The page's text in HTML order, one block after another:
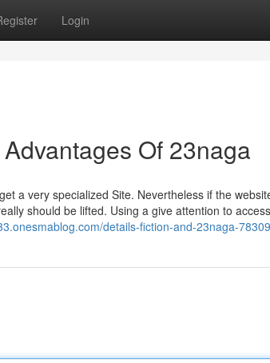
Login
Of 23naga
a very specialized Site. Nevertheless if the
should be lifted. Using a give attention to
details-fiction-and-23naga-